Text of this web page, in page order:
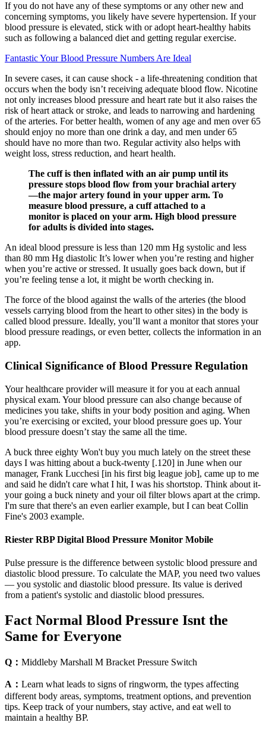
If you do not have any of these symptoms or any other new and
concerning symptoms, you likely have severe hypertension. If your
blood pressure is elevated, stick with or adopt heart-healthy habits
such as following a balanced diet and getting regular exercise.
Fantastic Your Blood Pressure Numbers Are Ideal
In severe cases, it can cause shock - a life-threatening condition that
occurs when the body isn’t receiving adequate blood flow. Nicotine
not only increases blood pressure and heart rate but it also raises the
risk of heart attack or stroke, and leads to narrowing and hardening
of the arteries. For better health, women of any age and men over 65
should enjoy no more than one drink a day, and men under 65
should have no more than two. Regular activity also helps with
weight loss, stress reduction, and heart health.
The cuff is then inflated with an air pump until its
pressure stops blood flow from your brachial artery
—the major artery found in your upper arm. To
measure blood pressure, a cuff attached to a
monitor is placed on your arm. High blood pressure
for adults is divided into stages.
An ideal blood pressure is less than 120 mm Hg systolic and less
than 80 mm Hg diastolic It’s lower when you’re resting and higher
when you’re active or stressed. It usually goes back down, but if
you’re feeling tense a lot, it might be worth checking in.
The force of the blood against the walls of the arteries (the blood
vessels carrying blood from the heart to other sites) in the body is
called blood pressure. Ideally, you’ll want a monitor that stores your
blood pressure readings, or even better, collects the information in an
app.
Clinical Significance of Blood Pressure Regulation
Your healthcare provider will measure it for you at each annual
physical exam. Your blood pressure can also change because of
medicines you take, shifts in your body position and aging. When
you’re exercising or excited, your blood pressure goes up. Your
blood pressure doesn’t stay the same all the time.
A buck three eighty Won't buy you much lately on the street these
days I was hitting about a buck-twenty [.120] in June when our
manager, Frank Lucchesi [in his first big league job], came up to me
and said he didn't care what I hit, I was his shortstop. Think about it-
your going a buck ninety and your oil filter blows apart at the crimp.
I'm sure that there's an even earlier example, but I can beat Collin
Fine's 2003 example.
Riester RBP Digital Blood Pressure Monitor Mobile
Pulse pressure is the difference between systolic blood pressure and
diastolic blood pressure. To calculate the MAP, you need two values
— you systolic and diastolic blood pressure. Its value is derived
from a patient's systolic and diastolic blood pressures.
Fact Normal Blood Pressure Isnt the
Same for Everyone
Q： Middleby Marshall M Bracket Pressure Switch
A： Learn what leads to signs of ringworm, the types affecting
different body areas, symptoms, treatment options, and prevention
tips. Keep track of your numbers, stay active, and eat well to
maintain a healthy BP.